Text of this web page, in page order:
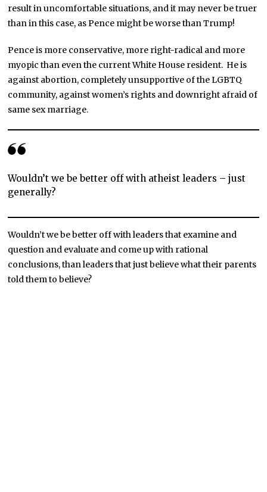
result in uncomfortable situations, and it may never be truer
than in this case, as Pence might be worse than Trump!
Pence is more conservative, more right-radical and more
myopic than even the current White House resident. He is
against abortion, completely unsupportive of the LGBTQ
community, against women’s rights and downright afraid of
same sex marriage.
Wouldn’t we be better off with atheist leaders – just
generally?
Wouldn’t we be better off with leaders that examine and
question and evaluate and come up with rational
conclusions, than leaders that just believe what their parents
told them to believe?